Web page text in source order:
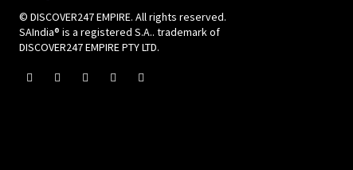
© DISCOVER247 EMPIRE. All rights reserved.
SAIndia® is a registered S.A.. trademark of
DISCOVER247 EMPIRE PTY LTD.